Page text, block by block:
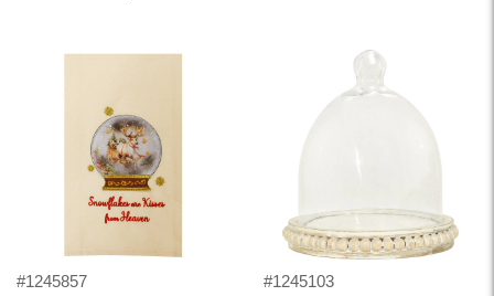
#1245857
#1245103